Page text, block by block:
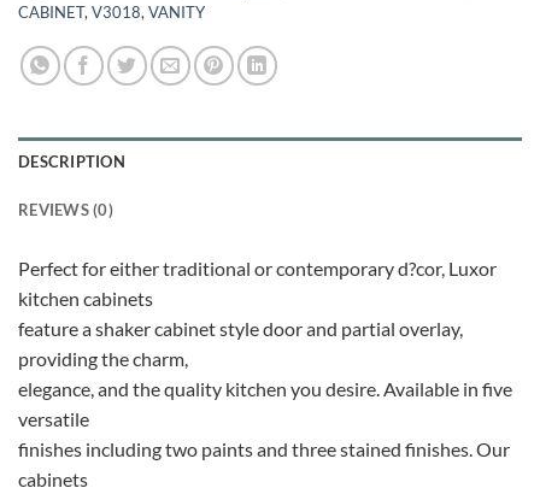
CABINET, V3018, VANITY
DESCRIPTION
REVIEWS (0)
Perfect for either traditional or contemporary d?cor, Luxor
kitchen cabinets
feature a shaker cabinet style door and partial overlay,
providing the charm,
elegance, and the quality kitchen you desire. Available in five
versatile
finishes including two paints and three stained finishes. Our
cabinets